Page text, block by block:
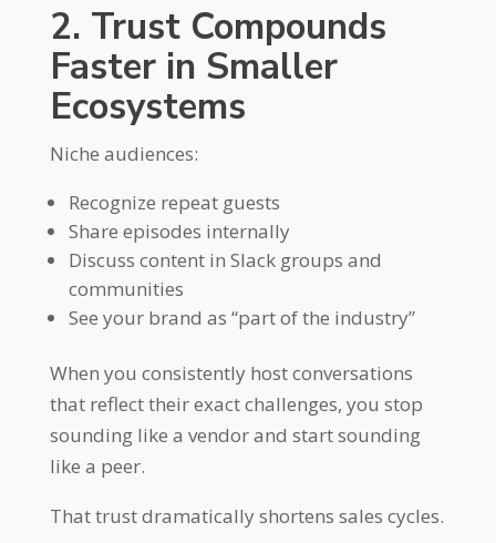
2. Trust Compounds
Faster in Smaller
Ecosystems
Niche audiences:
Recognize repeat guests
Share episodes internally
Discuss content in Slack groups and
communities
See your brand as “part of the industry”
When you consistently host conversations
that reflect their exact challenges, you stop
sounding like a vendor and start sounding
like a peer.
That trust dramatically shortens sales cycles.